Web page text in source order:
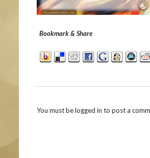
Bookmark & Share
You must belogged in to post a